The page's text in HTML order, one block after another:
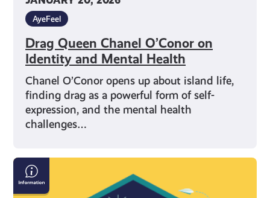
AyeFeel
Drag Queen Chanel O’Conor on
Identity and Mental Health
Chanel O’Conor opens up about island life,
finding drag as a powerful form of self-
expression, and the mental health
challenges…
Who
to
Contact